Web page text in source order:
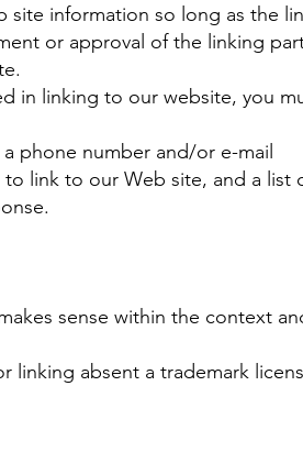
information so long as the
or approval of the linking
in linking to our website, you
phone number and/or e-mail
to link to our Web site, and a list
sense within the context
linking absent a trademark